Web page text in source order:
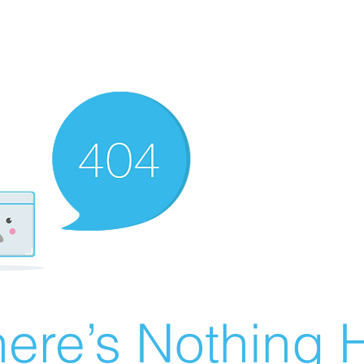
Nothing